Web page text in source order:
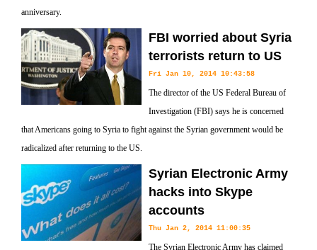
anniversary.
FBI worried about Syria
terrorists return to US
Fri Jan 10, 2014 10:43:58
The director of the US Federal Bureau of
Investigation (FBI) says he is concerned
that Americans going to Syria to fight against the Syrian government would be
radicalized after returning to the US.
Syrian Electronic Army
hacks into Skype
accounts
Thu Jan 2, 2014 11:00:35
The Syrian Electronic Army has claimed